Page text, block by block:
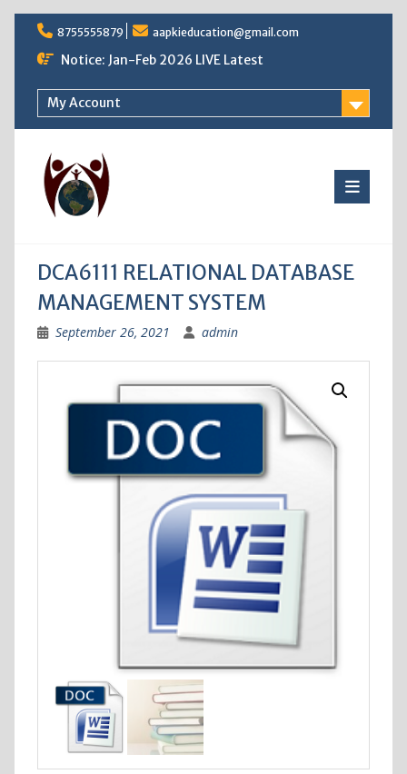
Skip
content
8755555879 aapkieducation@gmail.com
Notice: Jan-Feb 2026 LIVE Latest
My Account
DCA6111 RELATIONAL DATABASE
MANAGEMENT SYSTEM
September 26, 2021 admin